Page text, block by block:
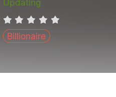
Updating
Billionaire